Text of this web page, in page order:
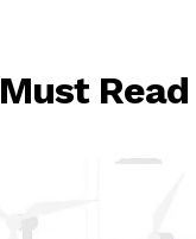
Must Read